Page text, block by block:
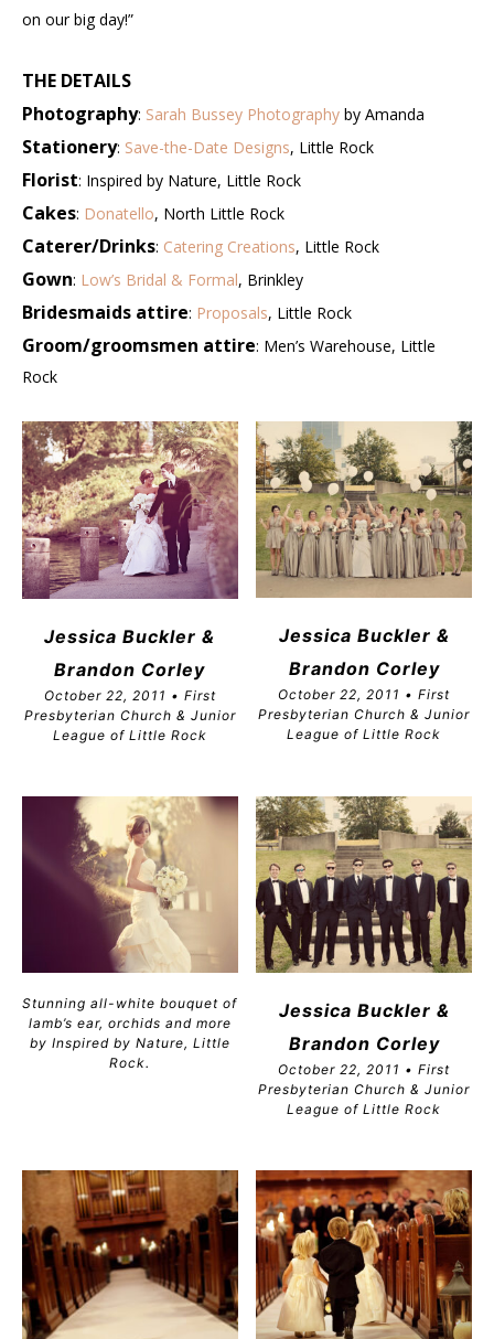
on our big day!”
THE DETAILS
Photography: Sarah Bussey Photography by Amanda
Stationery: Save-the-Date Designs, Little Rock
Florist: Inspired by Nature, Little Rock
Cakes: Donatello, North Little Rock
Caterer/Drinks: Catering Creations, Little Rock
Gown: Low’s Bridal & Formal, Brinkley
Bridesmaids attire: Proposals, Little Rock
Groom/groomsmen attire: Men’s Warehouse, Little
Rock
Jessica Buckler &
Brandon Corley
October 22, 2011 • First
Presbyterian Church & Junior
League of Little Rock
Jessica Buckler &
Brandon Corley
October 22, 2011 • First
Presbyterian Church & Junior
League of Little Rock
Stunning all-white bouquet of
lamb’s ear, orchids and more
by Inspired by Nature, Little
Rock.
Jessica Buckler &
Brandon Corley
October 22, 2011 • First
Presbyterian Church & Junior
League of Little Rock